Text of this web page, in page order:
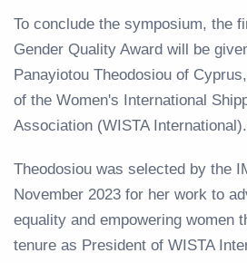
To conclude the symposium, the
Gender Quality Award will be
Panayiotou Theodosiou of
of the Women's International
Association (WISTA International).
Theodosiou was selected by the
November 2023 for her work to
equality and empowering women
tenure as President of WISTA